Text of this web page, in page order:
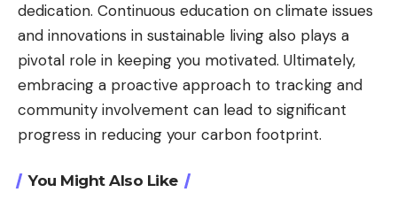
dedication. Continuous education on climate issues
and innovations in sustainable living also plays a
pivotal role in keeping you motivated. Ultimately,
embracing a proactive approach to tracking and
community involvement can lead to significant
progress in reducing your carbon footprint.
You Might Also Like